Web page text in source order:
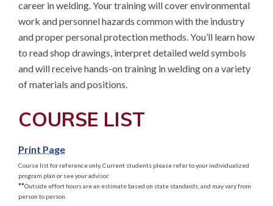
career in welding. Your training will cover environmental
work and personnel hazards common with the industry
and proper personal protection methods. You’ll learn how
to read shop drawings, interpret detailed weld symbols
and will receive hands-on training in welding on a variety
of materials and positions.
COURSE LIST
Print Page
Course list for reference only. Current students please refer to your individualized
program plan or see your advisor.
**Outside effort hours are an estimate based on state standards, and may vary from
person to person.